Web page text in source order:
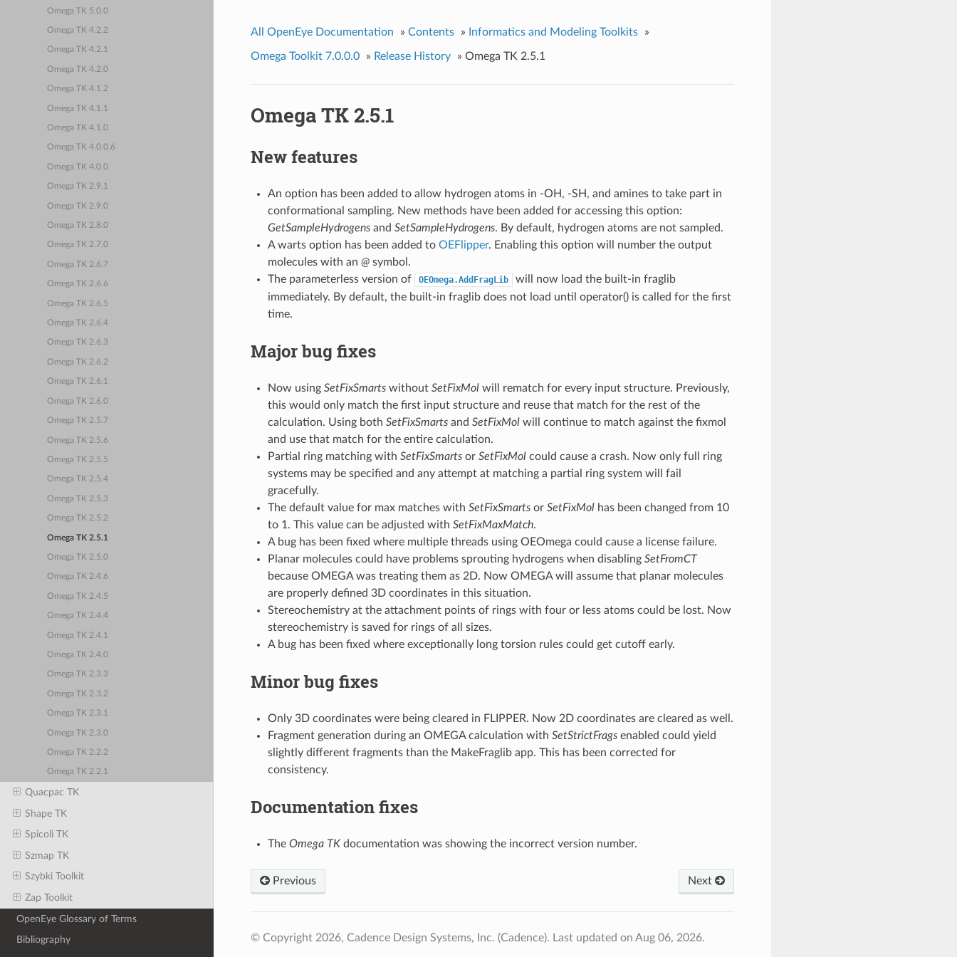
Omega TK 5.0.0
Omega TK 4.2.2
Omega TK 4.2.1
Omega TK 4.2.0
Omega TK 4.1.2
Omega TK 4.1.1
Omega TK 4.1.0
Omega TK 4.0.0.6
Omega TK 4.0.0
Omega TK 2.9.1
Omega TK 2.9.0
Omega TK 2.8.0
Omega TK 2.7.0
Omega TK 2.6.7
Omega TK 2.6.6
Omega TK 2.6.5
Omega TK 2.6.4
Omega TK 2.6.3
Omega TK 2.6.2
Omega TK 2.6.1
Omega TK 2.6.0
Omega TK 2.5.7
Omega TK 2.5.6
Omega TK 2.5.5
Omega TK 2.5.4
Omega TK 2.5.3
Omega TK 2.5.2
Omega TK 2.5.1
Omega TK 2.5.0
Omega TK 2.4.6
Omega TK 2.4.5
Omega TK 2.4.4
Omega TK 2.4.1
Omega TK 2.4.0
Omega TK 2.3.3
Omega TK 2.3.2
Omega TK 2.3.1
Omega TK 2.3.0
Omega TK 2.2.2
Omega TK 2.2.1
Quacpac TK
Shape TK
Spicoli TK
Szmap TK
Szybki Toolkit
Zap Toolkit
OpenEye Glossary of Terms
Bibliography
All OpenEye Documentation » Contents » Informatics and Modeling Toolkits »
Omega Toolkit 7.0.0.0 » Release History » Omega TK 2.5.1
Omega TK 2.5.1
New features
An option has been added to allow hydrogen atoms in -OH, -SH, and amines to take part in
conformational sampling. New methods have been added for accessing this option:
GetSampleHydrogensand SetSampleHydrogens. By default, hydrogen atoms are not sampled.
A warts option has been added to OEFlipper. Enabling this option will number the output
molecules with an @symbol.
The parameterless version of
OEOmega.AddFragLib
will now load the built-in fraglib
immediately. By default, the built-in fraglib does not load until operator() is called for the first
time.
Major bug fixes
Now using SetFixSmartswithout SetFixMolwill rematch for every input structure. Previously,
this would only match the first input structure and reuse that match for the rest of the
calculation. Using both SetFixSmartsand SetFixMolwill continue to match against the fixmol
and use that match for the entire calculation.
Partial ring matching with SetFixSmartsor SetFixMolcould cause a crash. Now only full ring
systems may be specified and any attempt at matching a partial ring system will fail
gracefully.
The default value for max matches with SetFixSmartsor SetFixMolhas been changed from 10
to 1. This value can be adjusted with SetFixMaxMatch.
A bug has been fixed where multiple threads using OEOmega could cause a license failure.
Planar molecules could have problems sprouting hydrogens when disabling SetFromCT
because OMEGA was treating them as 2D. Now OMEGA will assume that planar molecules
are properly defined 3D coordinates in this situation.
Stereochemistry at the attachment points of rings with four or less atoms could be lost. Now
stereochemistry is saved for rings of all sizes.
A bug has been fixed where exceptionally long torsion rules could get cutoff early.
Minor bug fixes
Only 3D coordinates were being cleared in FLIPPER. Now 2D coordinates are cleared as well.
Fragment generation during an OMEGA calculation with SetStrictFragsenabled could yield
slightly different fragments than the MakeFraglib app. This has been corrected for
consistency.
Documentation fixes
The Omega TKdocumentation was showing the incorrect version number.
Previous Next
© Copyright 2026, Cadence Design Systems, Inc. (Cadence). Last updated on Aug 06, 2026.